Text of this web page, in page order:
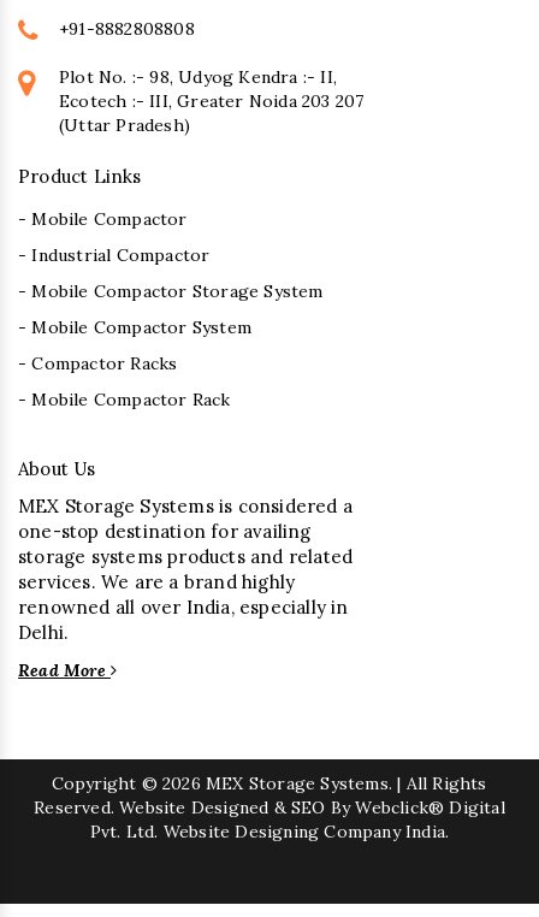
+91-8882808808
Plot No. :- 98, Udyog Kendra :- II,
Ecotech :- III, Greater Noida 203 207
(Uttar Pradesh)
Product Links
- Mobile Compactor
- Industrial Compactor
- Mobile Compactor Storage System
- Mobile Compactor System
- Compactor Racks
- Mobile Compactor Rack
About Us
MEX Storage Systems is considered a
one-stop destination for availing
storage systems products and related
services. We are a brand highly
renowned all over India, especially in
Delhi.
Read More
Copyright © 2026 MEX Storage Systems. | All Rights
Reserved. Website Designed & SEO By Webclick® Digital
Pvt. Ltd. Website Designing Company India.